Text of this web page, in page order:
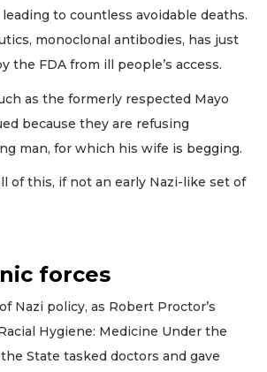
to countless avoidable deaths.
monoclonal antibodies, has just
the FDA from ill people’s access.
as the formerly respected Mayo
because they are refusing
man, for which his wife is begging.
of this, if not an early Nazi-like set of
forces
Nazi policy, as Robert Proctor’s
Hygiene: Medicine Under the
State tasked doctors and gave